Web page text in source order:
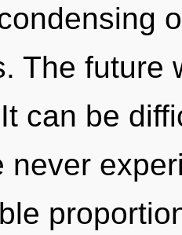
The future
can be
never